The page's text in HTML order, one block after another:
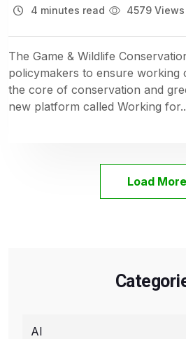
4 minutes read
4579 Views
The Game & Wildlife
policymakers to ensure working
the core of conservation and
new platform called Working
Load More
AI